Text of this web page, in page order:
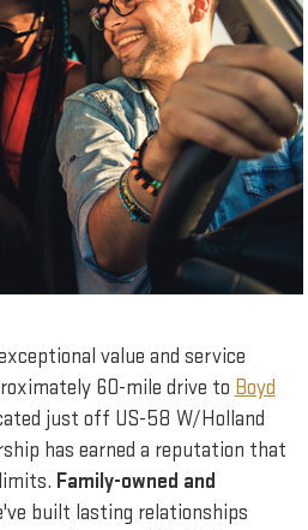
value and service
60-mile drive to Boyd
just off US-58 W/Holland
has earned a reputation that
Family-owned and
built lasting relationships